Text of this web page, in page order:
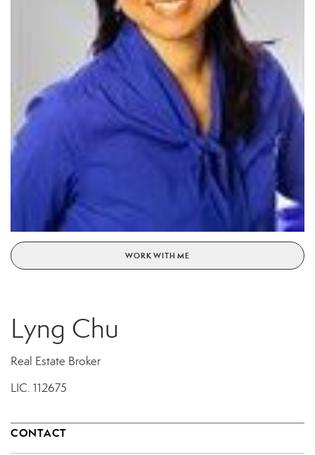
WORK WITH ME
Lyng Chu
Real Estate Broker
LIC. 112675
CONTACT